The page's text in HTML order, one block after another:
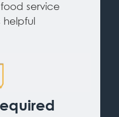
service
helpful